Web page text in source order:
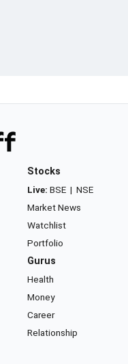
Stocks
Live: BSE | NSE
Market News
Watchlist
Portfolio
Gurus
Health
Money
Career
Relationship